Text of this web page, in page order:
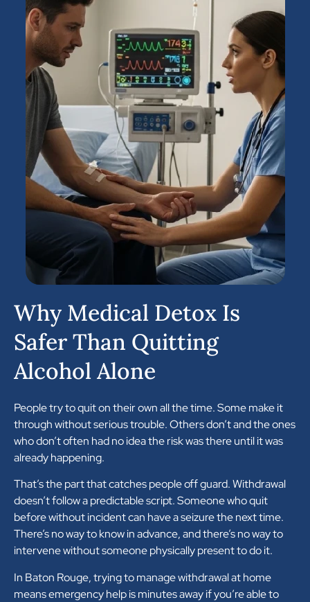
Why Medical Detox Is
Safer Than Quitting
Alcohol Alone
People try to quit on their own all the time. Some make it
through without serious trouble. Others don’t and the ones
who don’t often had no idea the risk was there until it was
already happening.
That’s the part that catches people off guard. Withdrawal
doesn’t follow a predictable script. Someone who quit
before without incident can have a seizure the next time.
There’s no way to know in advance, and there’s no way to
intervene without someone physically present to do it.
In Baton Rouge, trying to manage withdrawal at home
means emergency help is minutes away if you’re able to